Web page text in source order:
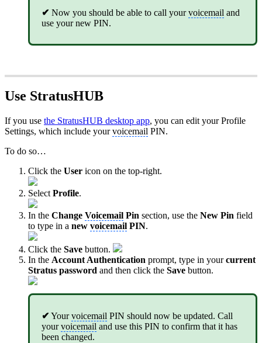
✔ Now you should be able to call yourvoicemail and
use your new PIN.
Use StratusHUB
If you use the StratusHUB desktop app, you can edit your Profile
Settings, which include yourvoicemail PIN.
To do so…
Click the User icon on the top-right.
Select Profile.
In the Change Voicemail Pin section, use the New Pin field
to type in a new voicemail PIN.
Click the Save button.
In the Account Authentication prompt, type in yourcurrent
Stratus password and then click the Save button.
✔ Yourvoicemail PIN should now be updated. Call
yourvoicemail and use this PIN to confirm that it has
been changed.